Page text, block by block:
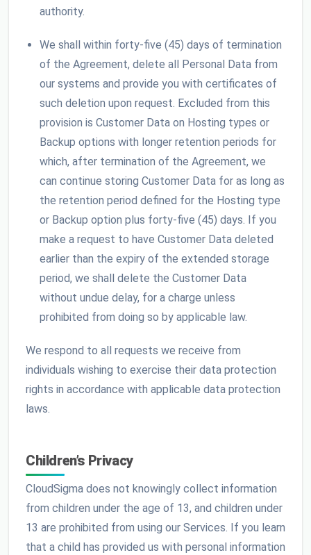
authority.
We shall within forty-five (45) days of termination
of the Agreement, delete all Personal Data from
our systems and provide you with certificates of
such deletion upon request. Excluded from this
provision is Customer Data on Hosting types or
Backup options with longer retention periods for
which, after termination of the Agreement, we
can continue storing Customer Data for as long as
the retention period defined for the Hosting type
or Backup option plus forty-five (45) days. If you
make a request to have Customer Data deleted
earlier than the expiry of the extended storage
period, we shall delete the Customer Data
without undue delay, for a charge unless
prohibited from doing so by applicable law.
We respond to all requests we receive from
individuals wishing to exercise their data protection
rights in accordance with applicable data protection
laws.
Children’s Privacy
CloudSigma does not knowingly collect information
from children under the age of 13, and children under
13 are prohibited from using our Services. If you learn
that a child has provided us with personal information